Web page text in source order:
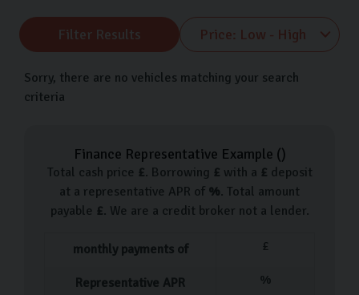
view our quality used Nissans when it suits you. Visit us
on Freemans Way in Harrogate now.
Filter Results
Sorry, there are no vehicles matching your search
criteria
Finance Representative Example ()
Total cash price £. Borrowing £ with a £ deposit
at a representative APR of %. Total amount
payable £. We are a credit broker not a lender.
monthly payments of £
Representative APR %